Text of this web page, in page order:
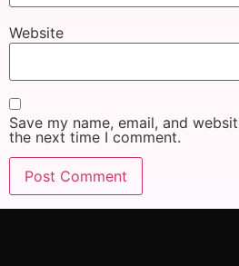
Website
Save my name, email, and
the next time I comment.